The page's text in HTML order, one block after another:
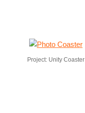
Project: Unity Coaster